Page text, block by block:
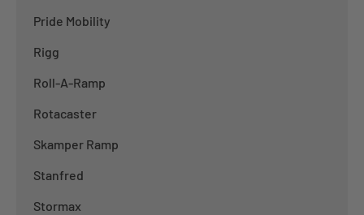
Pride Mobility
Rigg
Roll-A-Ramp
Rotacaster
Skamper Ramp
Stanfred
Stormax